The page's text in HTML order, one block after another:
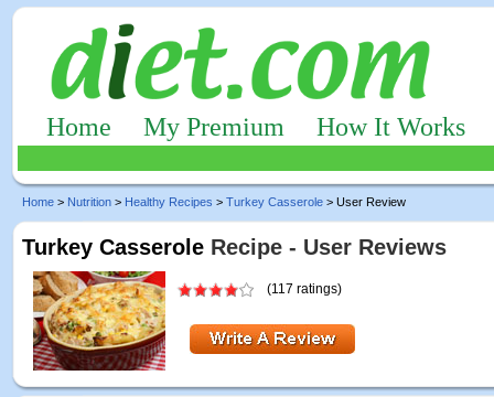
Home My Premium How It Works
Home > Nutrition > Healthy Recipes > Turkey Casserole > User Review
Turkey Casserole Recipe - User Reviews
(117 ratings)